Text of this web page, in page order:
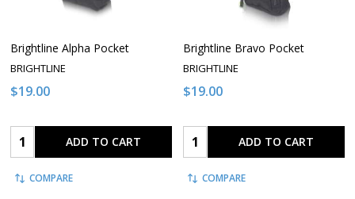
Brightline Alpha Pocket
BRIGHTLINE
$19.00
Quantity: ADD TO CART
COMPARE
Brightline Bravo Pocket
BRIGHTLINE
$19.00
Quantity: ADD TO CART
COMPARE